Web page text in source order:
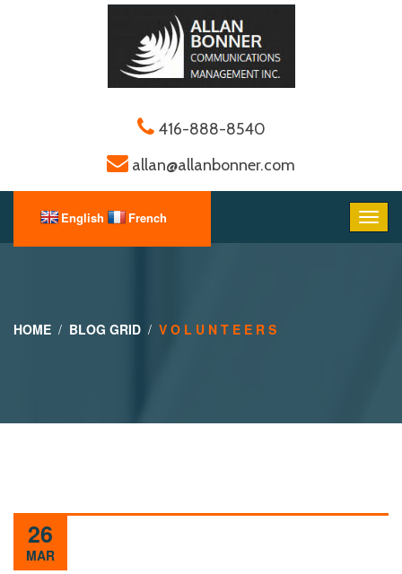
416-888-8540
allan@allanbonner.com
HOME BLOG GRID V O L U N T E E R S
26
MAR